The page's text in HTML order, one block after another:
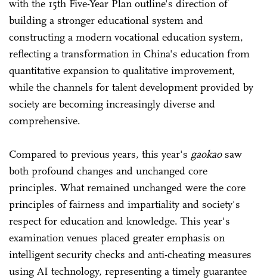
with the 15th Five-Year Plan outline's direction of
building a stronger educational system and
constructing a modern vocational education system,
reflecting a transformation in China's education from
quantitative expansion to qualitative improvement,
while the channels for talent development provided by
society are becoming increasingly diverse and
comprehensive.
Compared to previous years, this year's gaokaosaw
both profound changes and unchanged core
principles. What remained unchanged were the core
principles of fairness and impartiality and society's
respect for education and knowledge. This year's
examination venues placed greater emphasis on
intelligent security checks and anti-cheating measures
using AI technology, representing a timely guarantee